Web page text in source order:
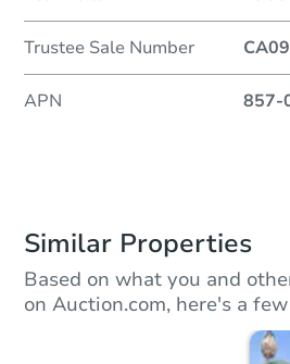
Trustee Sale Number
APN 857-
Similar Properties
Based on what you and
on Auction.com, here's a